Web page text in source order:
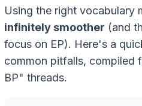
Using the right vocabulary
infinitely smoother (and
focus on EP). Here's a
common pitfalls, compiled
BP" threads.